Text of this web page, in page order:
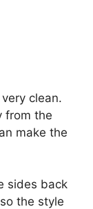
clean.
from the
make the
sides back
the style